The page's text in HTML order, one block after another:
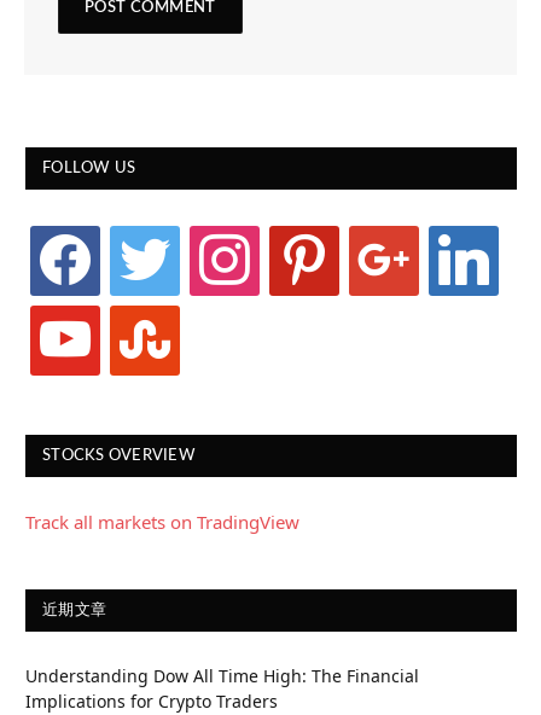
FOLLOW US
facebook twitter instagram pinterest google linkedin
youtube stumbleupon
STOCKS OVERVIEW
Track all markets on TradingView
近期文章
Understanding Dow All Time High: The Financial
Implications for Crypto Traders